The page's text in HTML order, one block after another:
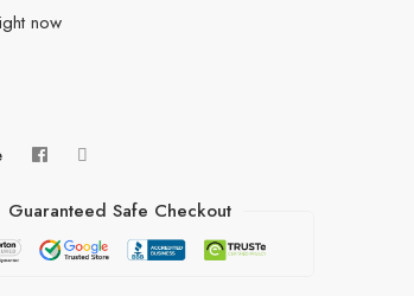
now
Guaranteed Safe Checkout